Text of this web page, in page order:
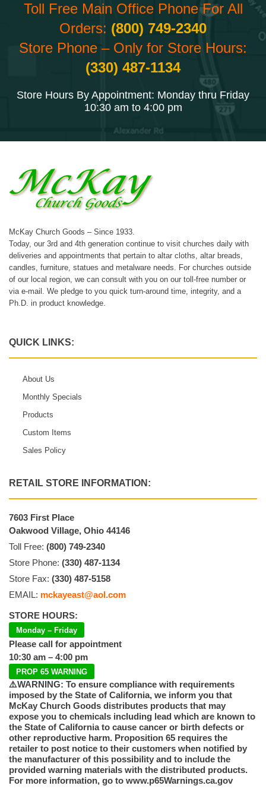
Toll Free Main Office Phone For All
Orders: (800) 749-2340
Store Phone – Only for Store Hours:
(330) 487-1134
Store Hours By Appointment: Monday thru Friday
10:30 am to 4:00 pm
McKay Church Goods – Since 1933.
Today, our 3rd and 4th generation continue to visit churches daily with
deliveries and appointments that pertain to altar cloths, altar breads,
candles, furniture, statues and metalware needs. For churches outside
of our local region, we can consult with you on our toll-free number or
via e-mail. We pledge to you quick turn-around time, integrity, and a
Ph.D. in product knowledge.
QUICK LINKS:
About Us
Monthly Specials
Products
Custom Items
Sales Policy
RETAIL STORE INFORMATION:
7603 First Place
Oakwood Village, Ohio 44146
Toll Free: (800) 749-2340
Store Phone: (330) 487-1134
Store Fax: (330) 487-5158
EMAIL: mckayeast@aol.com
STORE HOURS:
Monday – Friday
Please call for appointment
10:30 am – 4:00 pm
PROP 65 WARNING
⚠️WARNING: To ensure compliance with requirements
imposed by the State of California, we inform you that
McKay Church Goods distributes products that may
expose you to chemicals including lead which are known to
the State of California to cause cancer or birth defects or
other reproductive harm. Proposition 65 requires the
retailer to post notice to their customers when notified by
the manufacturer of this possibility and to include the
provided warning materials with the distributed products.
For more information, go to www.p65Warnings.ca.gov